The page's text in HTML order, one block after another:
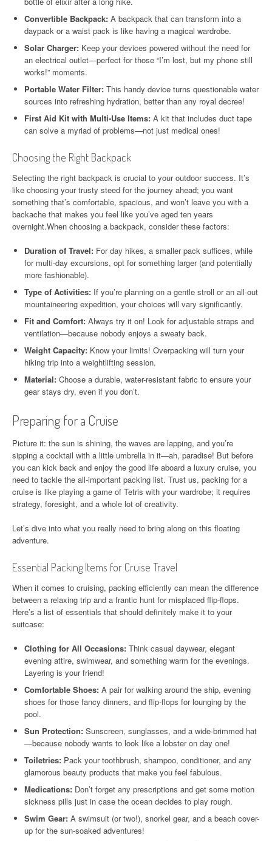
Convertible Backpack: A backpack that can transform into a
daypack or a waist pack is like having a magical wardrobe.
Solar Charger: Keep your devices powered without the need for
an electrical outlet—perfect for those “I’m lost, but my phone still
works!” moments.
Portable Water Filter: This handy device turns questionable water
sources into refreshing hydration, better than any royal decree!
First Aid Kit with Multi-Use Items: A kit that includes duct tape
can solve a myriad of problems—not just medical ones!
Choosing the Right Backpack
Selecting the right backpack is crucial to your outdoor success. It’s
like choosing your trusty steed for the journey ahead; you want
something that’s comfortable, spacious, and won’t leave you with a
backache that makes you feel like you’ve aged ten years
overnight.When choosing a backpack, consider these factors:
Duration of Travel: For day hikes, a smaller pack suffices, while
for multi-day excursions, opt for something larger (and potentially
more fashionable).
Type of Activities: If you’re planning on a gentle stroll or an all-out
mountaineering expedition, your choices will vary significantly.
Fit and Comfort: Always try it on! Look for adjustable straps and
ventilation—because nobody enjoys a sweaty back.
Weight Capacity: Know your limits! Overpacking will turn your
hiking trip into a weightlifting session.
Material: Choose a durable, water-resistant fabric to ensure your
gear stays dry, even if you don’t.
Preparing for a Cruise
Picture it: the sun is shining, the waves are lapping, and you’re
sipping a cocktail with a little umbrella in it—ah, paradise! But before
you can kick back and enjoy the good life aboard a luxury cruise, you
need to tackle the all-important packing list. Trust us, packing for a
cruise is like playing a game of Tetris with your wardrobe; it requires
strategy, foresight, and a whole lot of creativity.
Let’s dive into what you really need to bring along on this floating
adventure.
Essential Packing Items for Cruise Travel
When it comes to cruising, packing efficiently can mean the difference
between a relaxing trip and a frantic hunt for misplaced flip-flops.
Here’s a list of essentials that should definitely make it to your
suitcase:
Clothing for All Occasions: Think casual daywear, elegant
evening attire, swimwear, and something warm for the evenings.
Layering is your friend!
Comfortable Shoes: A pair for walking around the ship, evening
shoes for those fancy dinners, and flip-flops for lounging by the
pool.
Sun Protection: Sunscreen, sunglasses, and a wide-brimmed hat
—because nobody wants to look like a lobster on day one!
Toiletries: Pack your toothbrush, shampoo, conditioner, and any
glamorous beauty products that make you feel fabulous.
Medications: Don’t forget any prescriptions and get some motion
sickness pills just in case the ocean decides to play rough.
Swim Gear: A swimsuit (or two!), snorkel gear, and a beach cover-
up for the sun-soaked adventures!